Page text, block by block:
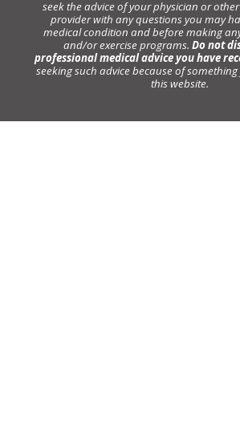
seek the advice of your physician or
provider with any questions you may
medical condition and before making
and/or exercise programs. Do not
professional medical advice you have
seeking such advice because of
this website.